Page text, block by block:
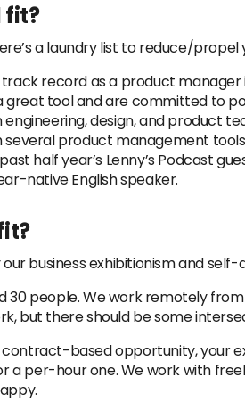
fit?
a laundry list to reduce/
record as a product manager
great tool and are committed to
engineering, design, and product
several product management
half year’s Lenny’s Podcast
native English speaker.
business exhibitionism and
people. We work remotely from
but there should be some
based opportunity, your
a per-hour one. We work with